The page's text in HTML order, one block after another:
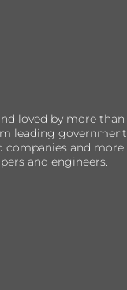
loved by more than
leading government
companies and more
and engineers.